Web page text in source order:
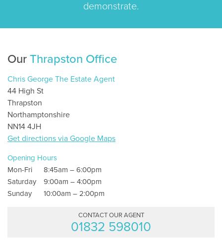
demonstrate.
Our Thrapston Office
Chris George The Estate Agent
44 High St
Thrapston
Northamptonshire
NN14 4JH
Get directions via Google Maps
Opening Hours
Mon-Fri
8:45am – 6:00pm
Saturday
9:00am – 4:00pm
Sunday
10:00am – 2:00pm
CONTACT OUR AGENT
01832 598010